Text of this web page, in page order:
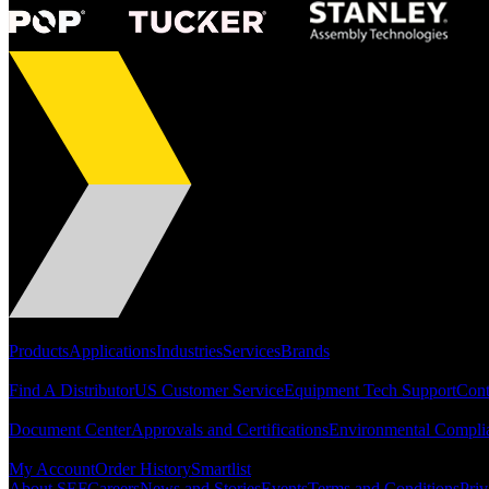
ProductsApplicationsIndustriesServicesBrands
Find A DistributorUS Customer ServiceEquipment Tech Support
Document CenterApprovals and CertificationsEnvironmental
My AccountOrder HistorySmartlist